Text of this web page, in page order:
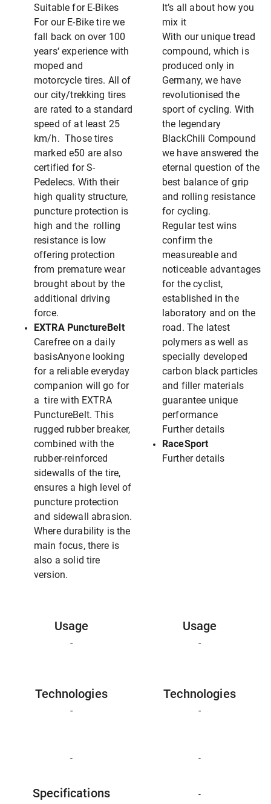
Suitable for E-Bikes
For our E-Bike tire we
fall back on over 100
years‘ experience with
moped and
motorcycle tires. All of
our city/trekking tires
are rated to a standard
speed of at least 25
km/h. Those tires
marked e50 are also
certified for S-
Pedelecs. With their
high quality structure,
puncture protection is
high and the rolling
resistance is low
offering protection
from premature wear
brought about by the
additional driving
force.
EXTRA PunctureBelt
Carefree on a daily
basisAnyone looking
for a reliable everyday
companion will go for
a tire with EXTRA
PunctureBelt. This
rugged rubber breaker,
combined with the
rubber-reinforced
sidewalls of the tire,
ensures a high level of
puncture protection
and sidewall abrasion.
Where durability is the
main focus, there is
also a solid tire
version.
It’s all about how you
mix it
With our unique tread
compound, which is
produced only in
Germany, we have
revolutionised the
sport of cycling. With
the legendary
BlackChili Compound
we have answered the
eternal question of the
best balance of grip
and rolling resistance
for cycling.
Regular test wins
confirm the
measureable and
noticeable advantages
for the cyclist,
established in the
laboratory and on the
road. The latest
polymers as well as
specially developed
carbon black particles
and filler materials
guarantee unique
performance
Further details
RaceSport
Further details
Usage
-
Usage
-
Technologies
-
Technologies
-
- -
Specifications -